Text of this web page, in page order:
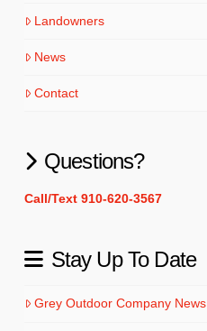
Landowners
News
Contact
Questions?
Call/Text 910-620-3567
Stay Up To Date
Grey Outdoor Company News